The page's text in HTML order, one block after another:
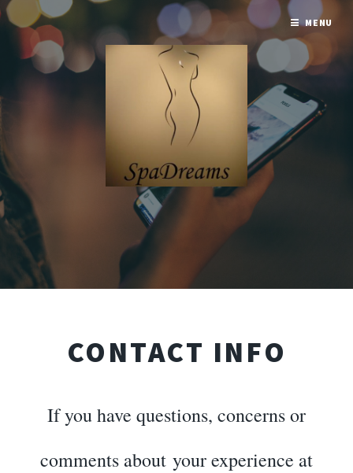
CONTACT INFO
If you have questions, concerns or
comments about your experience at
MENU